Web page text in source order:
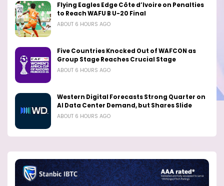
Flying Eagles Edge Côte d’Ivoire on Penalties
to Reach WAFU B U-20 Final
ABOUT 6 HOURS AGO
Five Countries Knocked Out of WAFCON as
Group Stage Reaches Crucial Stage
ABOUT 6 HOURS AGO
Western Digital Forecasts Strong Quarter on
AI Data Center Demand, but Shares Slide
ABOUT 6 HOURS AGO